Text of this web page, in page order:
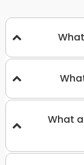
What